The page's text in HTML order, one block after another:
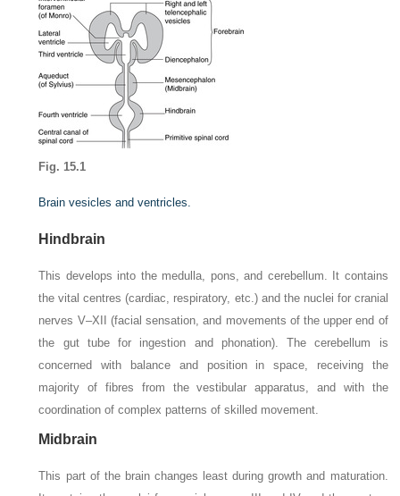
Fig. 15.1
Brain vesicles and ventricles.
Hindbrain
This develops into the medulla, pons, and cerebellum. It contains
the vital centres (cardiac, respiratory, etc.) and the nuclei for cranial
nerves V–XII (facial sensation, and movements of the upper end of
the gut tube for ingestion and phonation). The cerebellum is
concerned with balance and position in space, receiving the
majority of fibres from the vestibular apparatus, and with the
coordination of complex patterns of skilled movement.
Midbrain
This part of the brain changes least during growth and maturation.